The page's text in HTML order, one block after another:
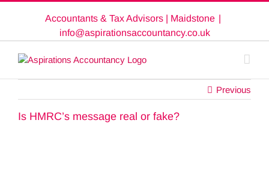
Accountants & Tax Advisors | Maidstone |
info@aspirationsaccountancy.co.uk
Previous
Is HMRC’s message real or fake?